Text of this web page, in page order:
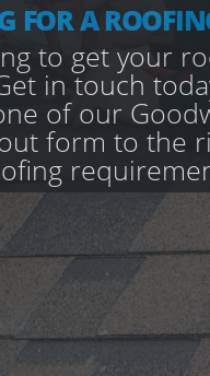
FOR A
to get your
in touch
of our
form to the